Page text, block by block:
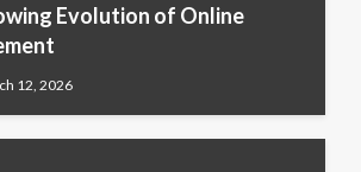
Evolution of Online
12, 2026